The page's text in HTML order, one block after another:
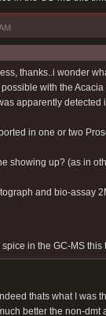
thanks..i wonder
with the
apparently
in one or two
showing up? (as in
and bio-assay
in the GC-MS this
thats what I was
better the non-